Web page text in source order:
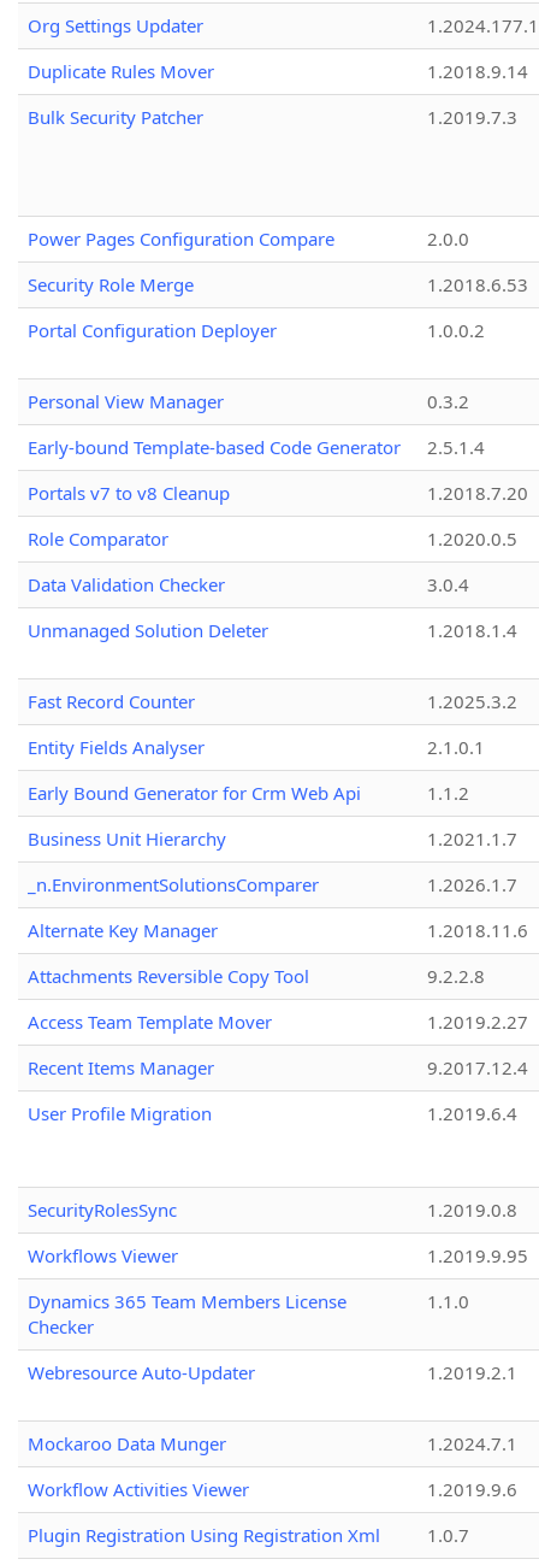
Org Settings Updater
1.2024.177.1
Duplicate Rules Mover
1.2018.9.14
Bulk Security Patcher
1.2019.7.3
Power Pages Configuration Compare
2.0.0
Security Role Merge
1.2018.6.53
Portal Configuration Deployer
1.0.0.2
Personal View Manager
0.3.2
Early-bound Template-based Code Generator
2.5.1.4
Portals v7 to v8 Cleanup
1.2018.7.20
Role Comparator
1.2020.0.5
Data Validation Checker
3.0.4
Unmanaged Solution Deleter
1.2018.1.4
Fast Record Counter
1.2025.3.2
Entity Fields Analyser
2.1.0.1
Early Bound Generator for Crm Web Api
1.1.2
Business Unit Hierarchy
1.2021.1.7
_n.EnvironmentSolutionsComparer
1.2026.1.7
Alternate Key Manager
1.2018.11.6
Attachments Reversible Copy Tool
9.2.2.8
Access Team Template Mover
1.2019.2.27
Recent Items Manager
9.2017.12.4
User Profile Migration
1.2019.6.4
SecurityRolesSync
1.2019.0.8
Workflows Viewer
1.2019.9.95
Dynamics 365 Team Members License
Checker
1.1.0
Webresource Auto-Updater 1.2019.2.1
Mockaroo Data Munger
1.2024.7.1
Workflow Activities Viewer
1.2019.9.6
Plugin Registration Using Registration Xml
1.0.7